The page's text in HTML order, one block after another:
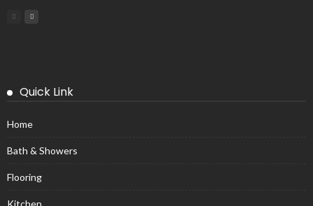
Quick Link
Home
Bath & Showers
Flooring
Kitchen